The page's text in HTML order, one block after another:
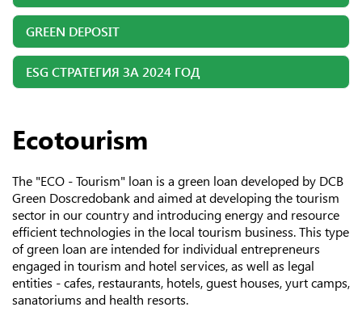
GREEN DEPOSIT
ESG СТРАТЕГИЯ ЗА 2024 ГОД
Ecotourism
The "ECO - Tourism" loan is a green loan developed by DCB
Green Doscredobank and aimed at developing the tourism
sector in our country and introducing energy and resource
efficient technologies in the local tourism business. This type
of green loan are intended for individual entrepreneurs
engaged in tourism and hotel services, as well as legal
entities - cafes, restaurants, hotels, guest houses, yurt camps,
sanatoriums and health resorts.